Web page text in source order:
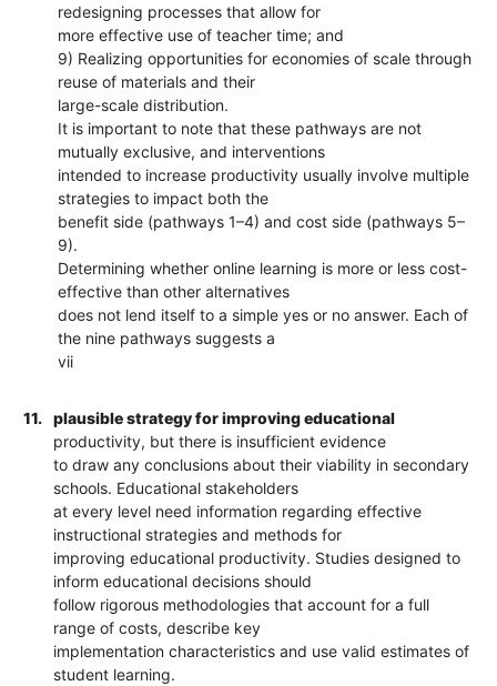
redesigning processes that allow for
more effective use of teacher time; and
9) Realizing opportunities for economies of scale through
reuse of materials and their
large-scale distribution.
It is important to note that these pathways are not
mutually exclusive, and interventions
intended to increase productivity usually involve multiple
strategies to impact both the
benefit side (pathways 1–4) and cost side (pathways 5–
9).
Determining whether online learning is more or less cost-
effective than other alternatives
does not lend itself to a simple yes or no answer. Each of
the nine pathways suggests a
vii
11.
plausible strategy for improving educational
productivity, but there is insufficient evidence
to draw any conclusions about their viability in secondary
schools. Educational stakeholders
at every level need information regarding effective
instructional strategies and methods for
improving educational productivity. Studies designed to
inform educational decisions should
follow rigorous methodologies that account for a full
range of costs, describe key
implementation characteristics and use valid estimates of
student learning.